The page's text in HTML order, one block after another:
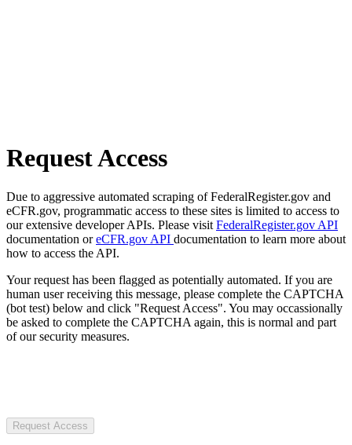
Request Access
Due to aggressive automated scraping of FederalRegister.gov and
eCFR.gov, programmatic access to these sites is limited to access to
our extensive developer APIs. Please visit FederalRegister.gov API
documentation oreCFR.gov API documentation to learn more about
how to access the API.
Your request has been flagged as potentially automated. If you are
human user receiving this message, please complete the CAPTCHA
(bot test) below and click "Request Access". You may occassionally
be asked to complete the CAPTCHA again, this is normal and part
of our security measures.
Request Access